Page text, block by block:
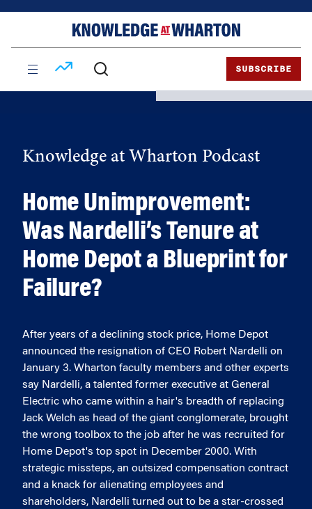
SUBSCRIBE
Knowledge at Wharton Podcast
Home Unimprovement:
Was Nardelli’s Tenure at
Home Depot a Blueprint for
Failure?
After years of a declining stock price, Home Depot
announced the resignation of CEO Robert Nardelli on
January 3. Wharton faculty members and other experts
say Nardelli, a talented former executive at General
Electric who came within a hair's breadth of replacing
Jack Welch as head of the giant conglomerate, brought
the wrong toolbox to the job after he was recruited for
Home Depot's top spot in December 2000. With
strategic missteps, an outsized compensation contract
and a knack for alienating employees and
shareholders, Nardelli turned out to be a star-crossed